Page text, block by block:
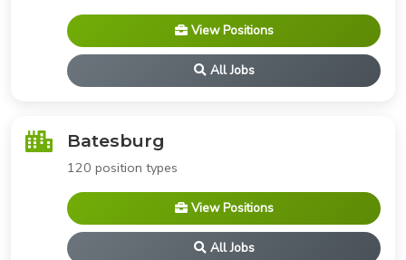
View Positions
All Jobs
Batesburg
120 position types
View Positions
All Jobs